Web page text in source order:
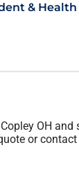
& Health
Copley OH and
or